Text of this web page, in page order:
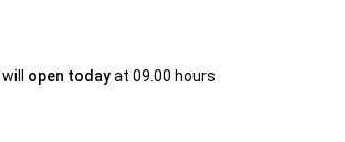
open todayat 09.00 hours